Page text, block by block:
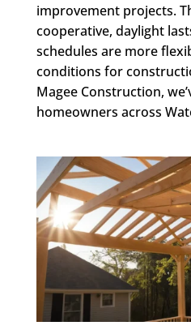
improvement projects.
cooperative, daylight
schedules are more
conditions for
Magee Construction,
homeowners across